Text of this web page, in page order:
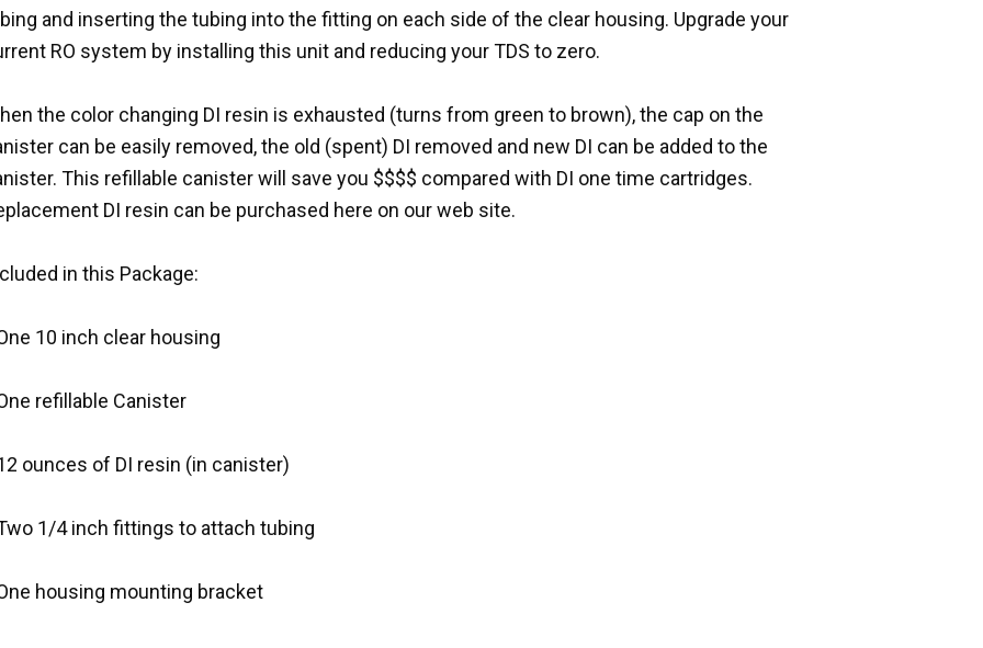
and inserting the tubing into the fitting on each side of the clear housing. Upgrade your
RO system by installing this unit and reducing your TDS to zero.
the color changing DI resin is exhausted (turns from green to brown), the cap on the
can be easily removed, the old (spent) DI removed and new DI can be added to the
This refillable canister will save you $$$$ compared with DI one time cartridges.
DI resin can be purchased here on our web site.
in this Package:
10 inch clear housing
refillable Canister
ounces of DI resin (in canister)
1/4 inch fittings to attach tubing
housing mounting bracket